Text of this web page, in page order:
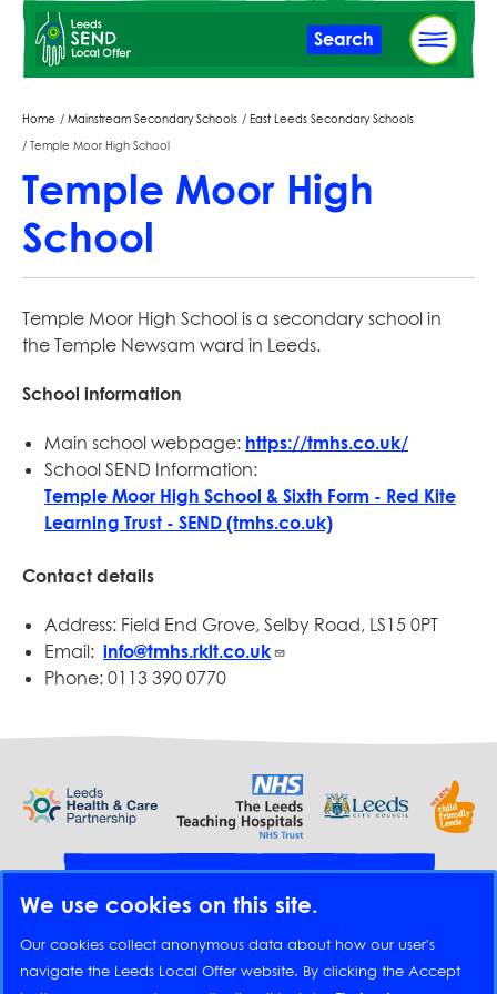
Skip
to
main
content
Search
Breadcrumbs
Home Mainstream Secondary Schools
East Leeds Secondary Schools
Temple Moor High School
Temple Moor High
School
Temple Moor High School is a secondary school in
the Temple Newsam ward in Leeds.
School information
Main school webpage: https://tmhs.co.uk/
School SEND Information:
Temple Moor High School & Sixth Form - Red Kite
Learning Trust - SEND (tmhs.co.uk)
Contact details
Address: Field End Grove, Selby Road, LS15 0PT
Email: info@tmhs.rklt.co.uk
Phone: 0113 390 0770
Provide feedback
Translate
We use cookies on this site.
Our cookies collect anonymous data about how our user's
navigate the Leeds Local Offer website. By clicking the Accept